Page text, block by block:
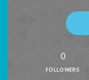
0
FOLLOWERS